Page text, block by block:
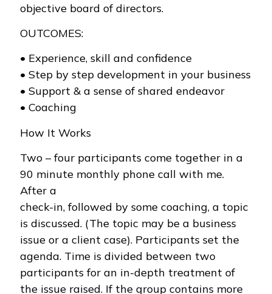
objective board of directors.
OUTCOMES:
• Experience, skill and confidence
• Step by step development in your business
• Support & a sense of shared endeavor
• Coaching
How It Works
Two – four participants come together in a
90 minute monthly phone call with me.
After a
check-in, followed by some coaching, a topic
is discussed. (The topic may be a business
issue or a client case). Participants set the
agenda. Time is divided between two
participants for an in-depth treatment of
the issue raised. If the group contains more